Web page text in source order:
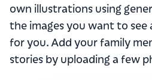
own illustrations using
the images you want to see
for you. Add your family
stories by uploading a few